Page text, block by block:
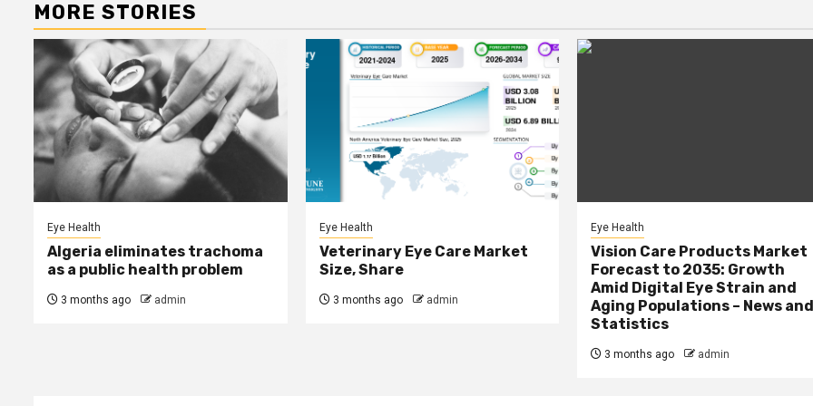
MORE STORIES
Eye Health
Algeria eliminates trachoma
as a public health problem
3 months ago admin
Eye Health
Veterinary Eye Care Market
Size, Share
3 months ago admin
Eye Health
Vision Care Products Market
Forecast to 2035: Growth
Amid Digital Eye Strain and
Aging Populations – News
Statistics
3 months ago admin